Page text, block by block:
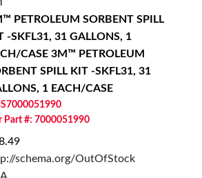
Add To Cart
Add to List
PETROLEUM SORBENT SPILL
-SKFL31, 31 GALLONS, 1
CASE 3M™ PETROLEUM
SPILL KIT -SKFL31, 31
1 EACH/CASE
Part #: 7000051990
schema.org/OutOfStock